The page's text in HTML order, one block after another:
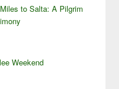
to Salta: A Pilgrim
Weekend